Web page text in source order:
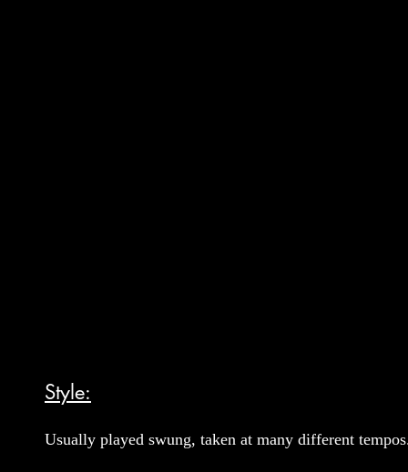
Style:
Usually played swung, taken at many different